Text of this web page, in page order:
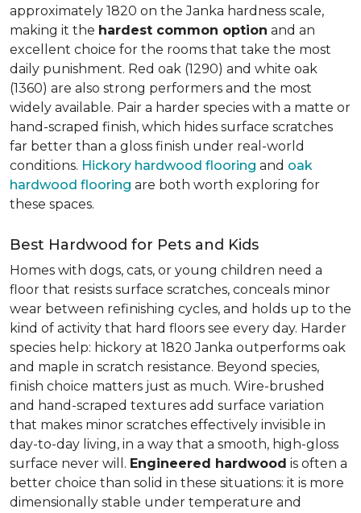
approximately 1820 on the Janka hardness scale,
making it the hardest common option and an
excellent choice for the rooms that take the most
daily punishment. Red oak (1290) and white oak
(1360) are also strong performers and the most
widely available. Pair a harder species with a matte or
hand-scraped finish, which hides surface scratches
far better than a gloss finish under real-world
conditions. Hickory hardwood flooring and oak
hardwood flooring are both worth exploring for
these spaces.
Best Hardwood for Pets and Kids
Homes with dogs, cats, or young children need a
floor that resists surface scratches, conceals minor
wear between refinishing cycles, and holds up to the
kind of activity that hard floors see every day. Harder
species help: hickory at 1820 Janka outperforms oak
and maple in scratch resistance. Beyond species,
finish choice matters just as much. Wire-brushed
and hand-scraped textures add surface variation
that makes minor scratches effectively invisible in
day-to-day living, in a way that a smooth, high-gloss
surface never will. Engineered hardwood is often a
better choice than solid in these situations: it is more
dimensionally stable under temperature and